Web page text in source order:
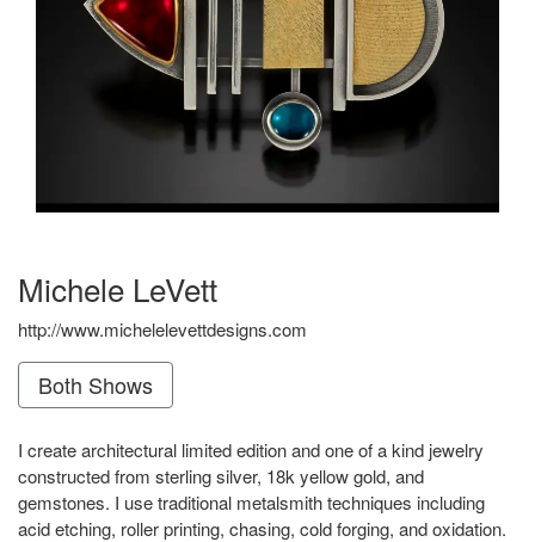
Michele LeVett
http://www.michelelevettdesigns.com
Both Shows
I create architectural limited edition and one of a kind jewelry
constructed from sterling silver, 18k yellow gold, and
gemstones. I use traditional metalsmith techniques including
acid etching, roller printing, chasing, cold forging, and oxidation.